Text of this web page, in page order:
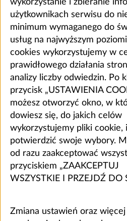
użytkownikach serwisu do
minimum wymaganego do
usług na najwyższym
cookies wykorzystujemy w
prawidłowego działania
analizy liczby odwiedzin. Po
przycisk „USTAWIENIA
możesz otworzyć okno, w
dowiesz się, do jakich celów
wykorzystujemy pliki cookie, i
potwierdzić swoje wybory.
od razu zaakceptować
przyciskiem „ZAAKCEPTUJ
WSZYSTKIE I PRZEJDŹ DO
Zmiana ustawień oraz